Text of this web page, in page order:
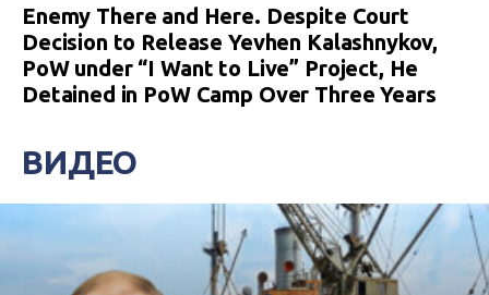
Enemy There and Here. Despite Court
Decision to Release Yevhen Kalashnykov,
PoW under “I Want to Live” Project, He
Detained in PoW Camp Over Three Years
ВИДЕО